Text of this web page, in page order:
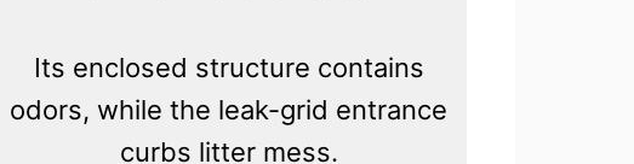
Its enclosed structure contains
odors, while the leak-grid entrance
curbs litter mess.